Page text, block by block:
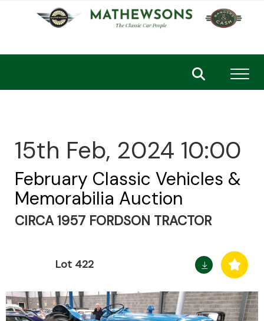
15th Feb, 2024 10:00
February Classic Vehicles &
Memorabilia Auction
CIRCA 1957 FORDSON TRACTOR
Lot 422